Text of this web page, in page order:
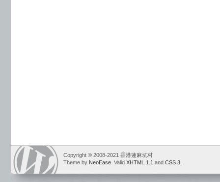
Copyright © 2008-2021 香港蓮麻坑村
Theme by NeoEase . Valid XHTML 1.1 and CSS 3